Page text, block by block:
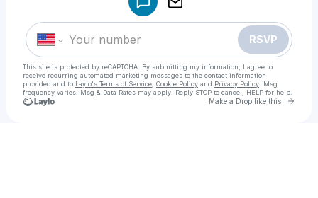
RSVP
This site is protected by reCAPTCHA. By submitting my information, I agree to
receive recurring automated marketing messages to the contact information
provided and to Laylo's Terms of Service Cookie Policy and Privacy Policy . Msg
frequency varies. Msg & Data Rates may apply. Reply STOP to cancel, HELP for help.
Make a Drop like this Go